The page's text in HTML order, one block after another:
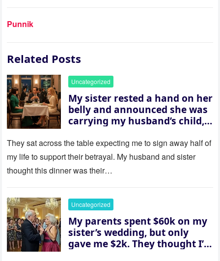
Punnik
Related Posts
Uncategorized
My sister rested a hand on her
belly and announced she was
carrying my husband’s child,
house “for the baby.” So I
revealed a secret neither of
them saw coming: my
husband was sterile. His face
her and whispered, “Then
whose baby is it?”
They sat across the table expecting me to sign away half of
my life to support their betrayal. My husband and sister
thought this dinner was their…
Uncategorized
My parents spent $60k on my
sister’s wedding, but only
gave me $2k. They thought I’d